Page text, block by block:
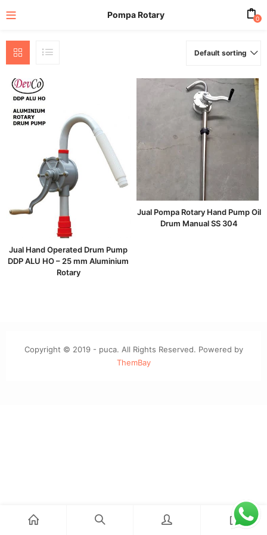
(All Product)
Pompa Rotary 0
Default sorting
Jual Hand Operated Drum Pump
DDP ALU HO – 25 mm Aluminium
Rotary
Jual Pompa Rotary Hand Pump Oil
Drum Manual SS 304
Copyright © 2019 - puca. All Rights Reserved. Powered by
ThemBay